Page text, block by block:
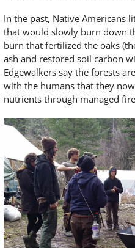
In the past, Native Americans
that would slowly burn down
burn that fertilized the oaks
ash and restored soil carbon
Edgewalkers say the forests
with the humans that they
nutrients through managed